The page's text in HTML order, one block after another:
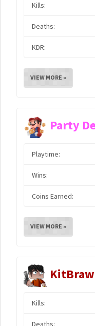
Kills:
Deaths:
KDR:
VIEW MORE »
Party
Playtime:
Wins:
Coins Earned:
VIEW MORE »
Kills:
Deaths: